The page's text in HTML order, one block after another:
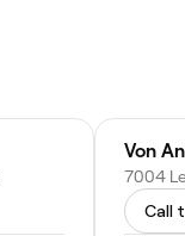
Von
7004
Call